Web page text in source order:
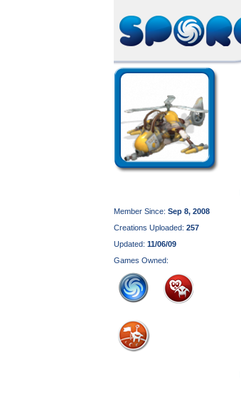
Member Since: Sep 8, 2008
Creations Uploaded: 257
Updated: 11/06/09
Games Owned: